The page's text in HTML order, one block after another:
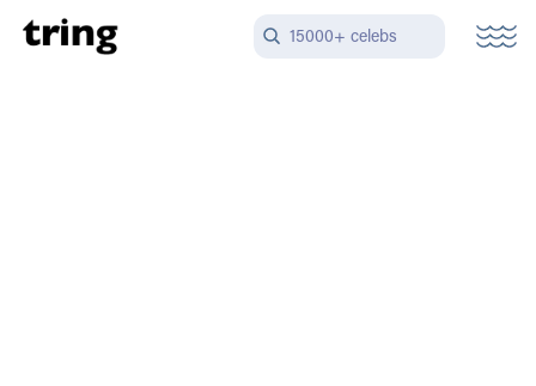
15000+ celebs